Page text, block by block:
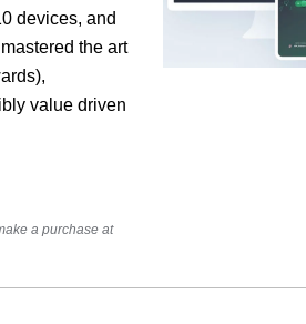
devices, and
the art
value driven
a purchase at